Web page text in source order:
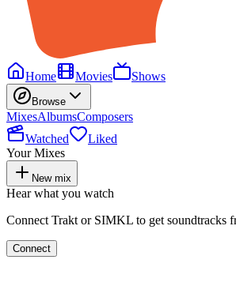
Home
Movies Shows
Browse
MixesAlbumsComposers
Watched
Liked
Your Mixes
New mix
Hear what you watch
Connect Trakt or SIMKL to get soundtracks
Connect